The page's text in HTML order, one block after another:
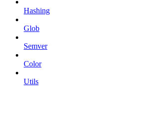
Hashing
Glob
Semver
Color
Utils